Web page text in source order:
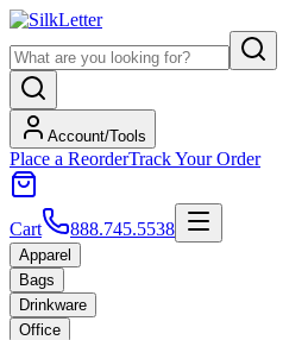
Account/Tools
Place a ReorderTrack Your Order
Cart 888.745.5538
Apparel
Bags
Drinkware
Office